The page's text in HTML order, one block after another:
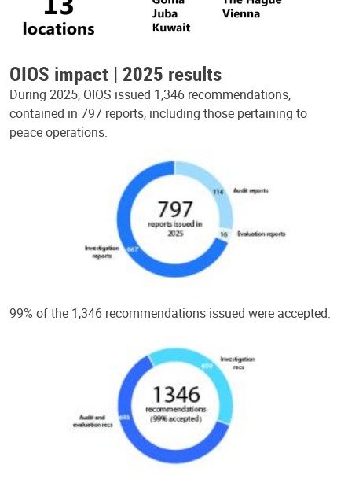
OIOS impact | 2025 results
During 2025, OIOS issued 1,346 recommendations,
contained in 797 reports, including those pertaining to
peace operations.
99% of the 1,346 recommendations issued were accepted.